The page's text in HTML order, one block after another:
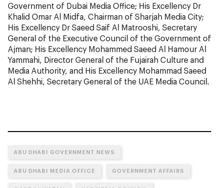
Government of Dubai Media Office; His Excellency Dr
Khalid Omar Al Midfa, Chairman of Sharjah Media City;
His Excellency Dr Saeed Saif Al Matrooshi, Secretary
General of the Executive Council of the Government of
Ajman; His Excellency Mohammed Saeed Al Hamour Al
Yammahi, Director General of the Fujairah Culture and
Media Authority, and His Excellency Mohammad Saeed
Al Shehhi, Secretary General of the UAE Media Council.
ABU DHABI GOVERNMENT NEWS
ABU DHABI MEDIA OFFICE GOVERNMENT AFFAIRS